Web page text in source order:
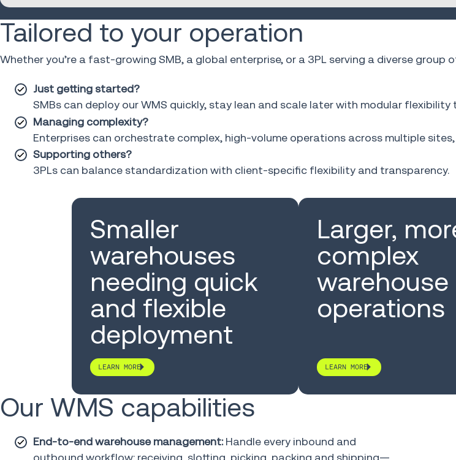
Tailored to your operation
Whether you’re a fast-growing SMB, a global enterprise, or a 3PL serving a diverse
Just getting started?
SMBs can deploy our WMS quickly, stay lean and scale later with modular
Managing complexity?
Enterprises can orchestrate complex, high-volume operations across multiple
Supporting others?
3PLs can balance standardization with client-specific flexibility and transparency.
Smaller
warehouses
needing quick
and flexible
deployment
LEARN MORE
Larger,
complex
warehouse
operations
LEARN MORE
Our WMS capabilities
End-to-end warehouse management:Handle every inbound and
outbound workflow: receiving, slotting, picking, packing and shipping—